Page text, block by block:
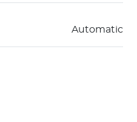
Automatic